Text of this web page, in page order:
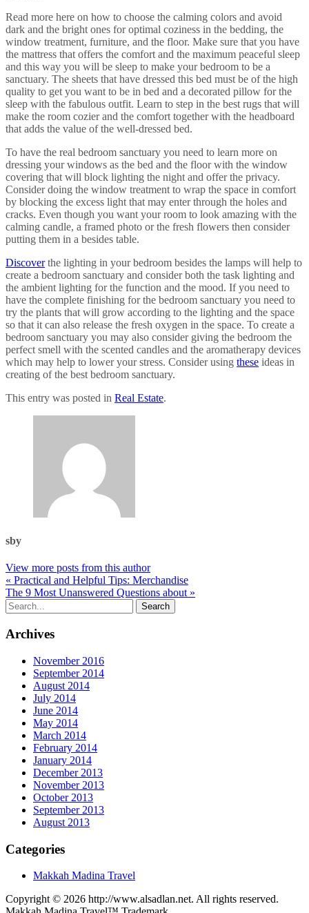
Read more here on how to choose the calming colors and avoid
dark and the bright ones for optimal coziness in the bedding, the
window treatment, furniture, and the floor. Make sure that you have
the mattress that offers the comfort and the maximum peaceful sleep
and this way you will be sleep to make your bedroom to be a
sanctuary. The sheets that have dressed this bed must be of the high
quality to get you want to be in bed and a decorated pillow for the
sleep with the fabulous outfit. Learn to step in the best rugs that will
make the room cozier and the comfort together with the headboard
that adds the value of the well-dressed bed.
To have the real bedroom sanctuary you need to learn more on
dressing your windows as the bed and the floor with the window
covering that will block lighting the night and offer the privacy.
Consider doing the window treatment to wrap the space in comfort
by blocking the excess light that may enter through the holes and
cracks. Even though you want your room to look amazing with the
calming candle, a framed photo or the fresh flowers then consider
putting them in a besides table.
Discoverthe lighting in your bedroom besides the lamps will help to
create a bedroom sanctuary and consider both the task lighting and
the ambient lighting for the function and the mood. If you need to
have the complete finishing for the bedroom sanctuary you need to
try the plants that will grow according to the lighting and the space
so that it can also release the fresh oxygen in the space. To create a
bedroom sanctuary you may also consider giving the bedroom the
perfect smell with the scented candles and the aromatherapy devices
which may help to lower your stress. Consider using these ideas in
creating of the best bedroom sanctuary.
This entry was posted in Real Estate.
sby
View more posts from this author
« Practical and Helpful Tips: Merchandise
The 9 Most Unanswered Questions about »
Archives
November 2016
September 2014
August 2014
July 2014
June 2014
May 2014
March 2014
February 2014
January 2014
December 2013
November 2013
October 2013
September 2013
August 2013
Categories
Makkah Madina Travel
Copyright © 2026 http://www.alsadlan.net. All rights reserved.